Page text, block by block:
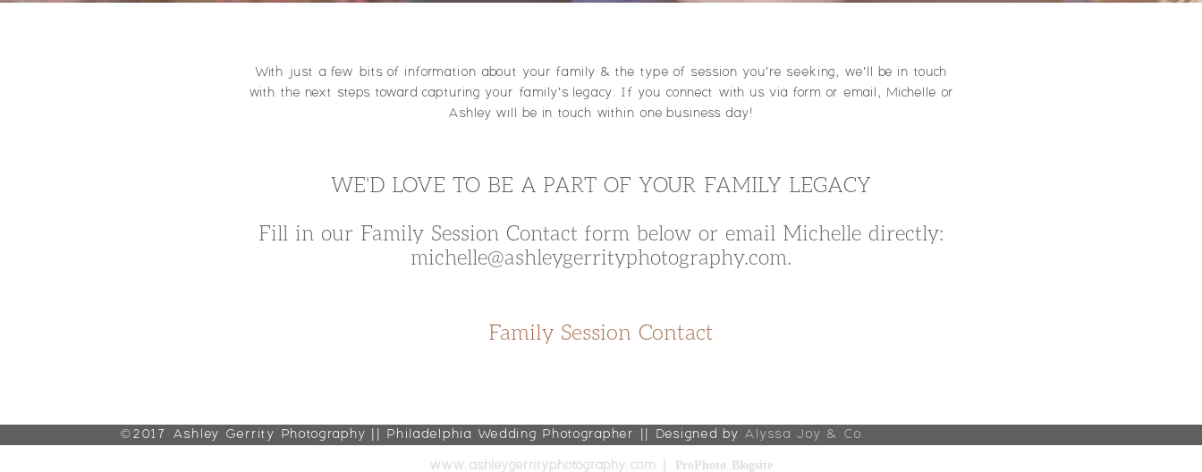
With just a few bits of information about your family & the type of session you're seeking, we'll be in touch
with the next steps toward capturing your family's legacy. If you connect with us via form or email, Michelle or
Ashley will be in touch within one business day!
WE'D LOVE TO BE A PART OF YOUR FAMILY LEGACY
Fill in our Family Session Contact form below or email Michelle directly:
michelle@ashleygerrityphotography.com.
Family Session Contact
©2017 Ashley Gerrity Photography || Philadelphia Wedding Photographer || Designed by Alyssa Joy & Co.
www.ashleygerrityphotography.com ProPhoto Blogsite